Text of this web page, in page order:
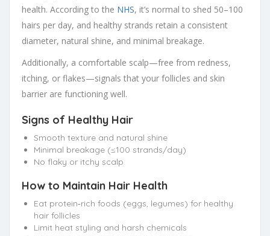
health. According to the NHS, it’s normal to shed 50–100
hairs per day, and healthy strands retain a consistent
diameter, natural shine, and minimal breakage.
Additionally, a comfortable scalp—free from redness,
itching, or flakes—signals that your follicles and skin
barrier are functioning well.
Signs of Healthy Hair
Smooth texture and natural shine
Minimal breakage (≤100 strands/day)
No flaky or itchy scalp
How to Maintain Hair Health
Eat protein‑rich foods (eggs, legumes) for healthy
hair follicles
Limit heat styling and harsh chemicals